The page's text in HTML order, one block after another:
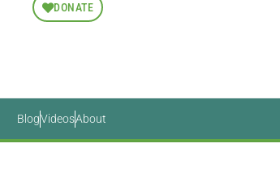
DONATE
BlogVideosAbout